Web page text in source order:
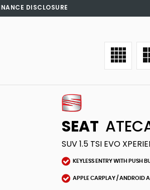
DISCLOSURE
SEAT
SUV 1.5 TSI EVO
KEYLESS ENTRY WITH PUSH
APPLE CARPLAY / ANDROID